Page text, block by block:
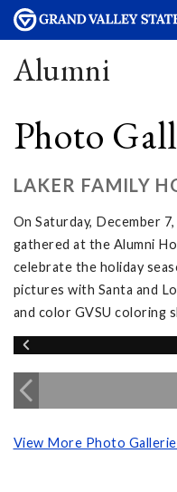
Alumni
Photo
LAKER FAMILY
On Saturday, December
gathered at the Alumni
celebrate the holiday
pictures with Santa and
and color GVSU coloring
View More Photo